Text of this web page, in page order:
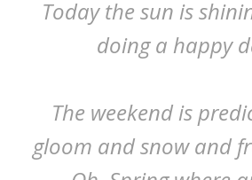
Today the sun is
doing a happy
The weekend is
gloom and snow and